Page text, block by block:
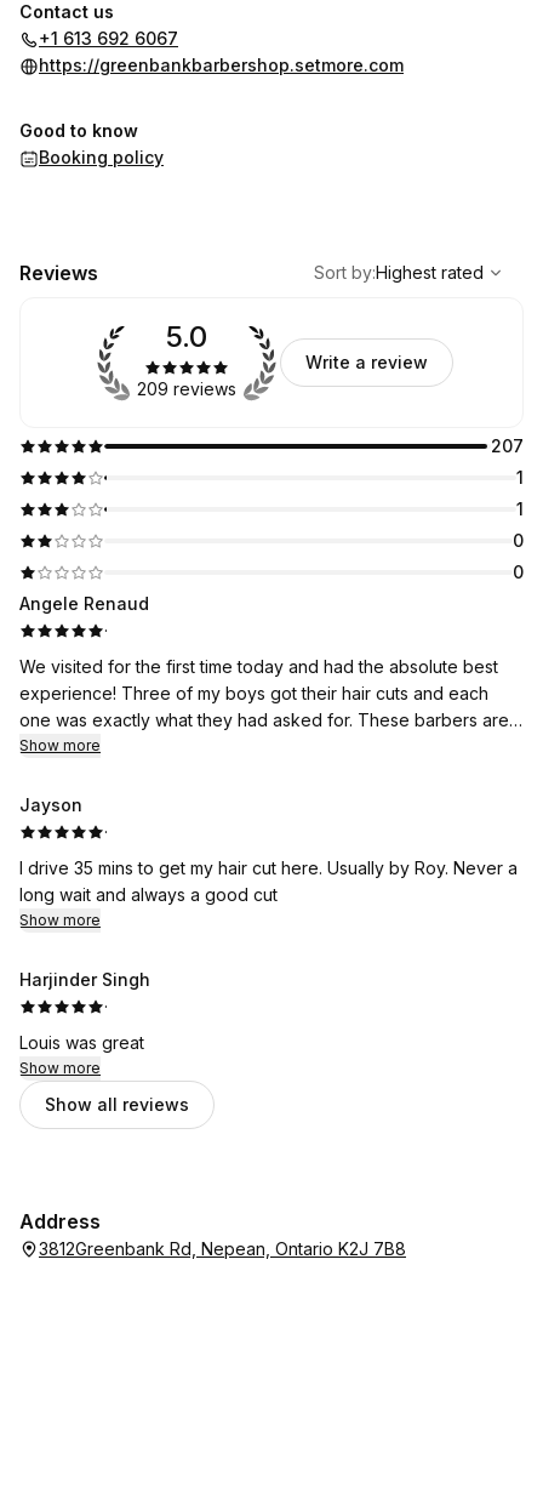
Contact us
+1 613 692 6067
https://greenbankbarbershop.setmore.com
Good to know
Booking policy
Reviews
Highest rated
Sort by:Highest rated
207
1
1
0
0
5.0
209 reviews
Write a review
Angele Renaud
·
We visited for the first time today and had the absolute best
experience! Three of my boys got their hair cuts and each
one was exactly what they had asked for. These barbers are
excellent at what they do and we will be regulars here now for
Show more
Jayson
·
I drive 35 mins to get my hair cut here. Usually by Roy. Never a
long wait and always a good cut
Show more
Harjinder Singh
·
Louis was great
Show more
Show all reviews
Address
3812Greenbank Rd, Nepean, Ontario K2J 7B8